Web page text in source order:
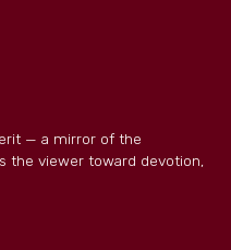
— a mirror of the
the viewer toward devotion,